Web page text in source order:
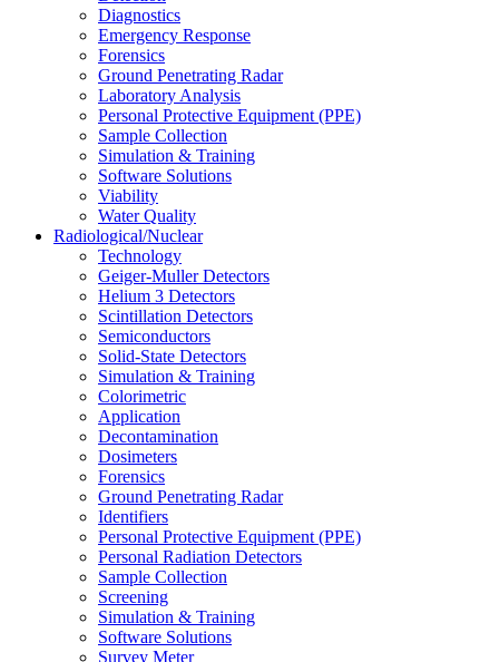
Diagnostics
Emergency Response
Forensics
Ground Penetrating Radar
Laboratory Analysis
Personal Protective Equipment (PPE)
Sample Collection
Simulation & Training
Software Solutions
Viability
Water Quality
Radiological/Nuclear
Technology
Geiger-Muller Detectors
Helium 3 Detectors
Scintillation Detectors
Semiconductors
Solid-State Detectors
Simulation & Training
Colorimetric
Application
Decontamination
Dosimeters
Forensics
Ground Penetrating Radar
Identifiers
Personal Protective Equipment (PPE)
Personal Radiation Detectors
Sample Collection
Screening
Simulation & Training
Software Solutions
Survey Meter